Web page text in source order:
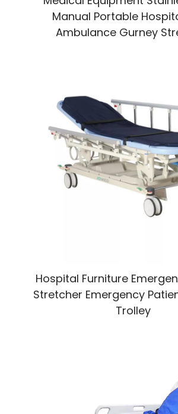
Manual Portable
Ambulance Gurney
Hospital Furniture
Stretcher Emergency
Trolley